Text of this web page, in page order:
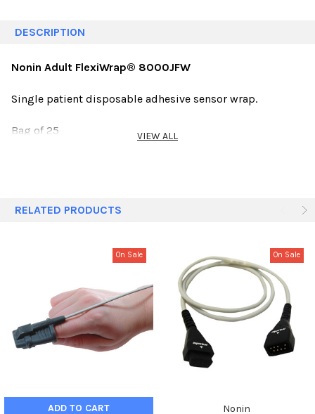
DESCRIPTION
Nonin Adult FlexiWrap® 8000JFW
Single patient disposable adhesive sensor wrap.
Bag of 25 VIEW ALL
RELATED PRODUCTS
On Sale
ADD TO CART
On Sale
Nonin